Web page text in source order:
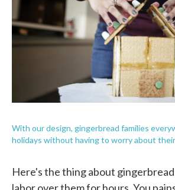
With our design, gingerbread families
holidays without having to worry about
Here's the thing about gingerbread